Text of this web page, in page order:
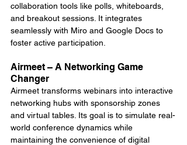
collaboration tools like polls, whiteboards,
and breakout sessions. It integrates
seamlessly with Miro and Google Docs to
foster active participation.
Airmeet – A Networking Game
Changer
Airmeet transforms webinars into interactive
networking hubs with sponsorship zones
and virtual tables. Its goal is to simulate real-
world conference dynamics while
maintaining the convenience of digital